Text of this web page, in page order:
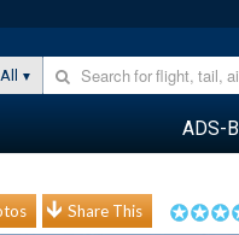
All
ADS-B
Share This